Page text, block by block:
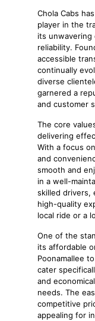
Chola Cabs
player in the
its unwavering
reliability.
accessible
continually
diverse
garnered a
and customer
The core
delivering
With a focus
and
smooth and
in a well-
skilled drivers,
high-quality
local ride or a
One of the
its affordable
Poonamallee
cater
and
needs. The
competitive
appealing for